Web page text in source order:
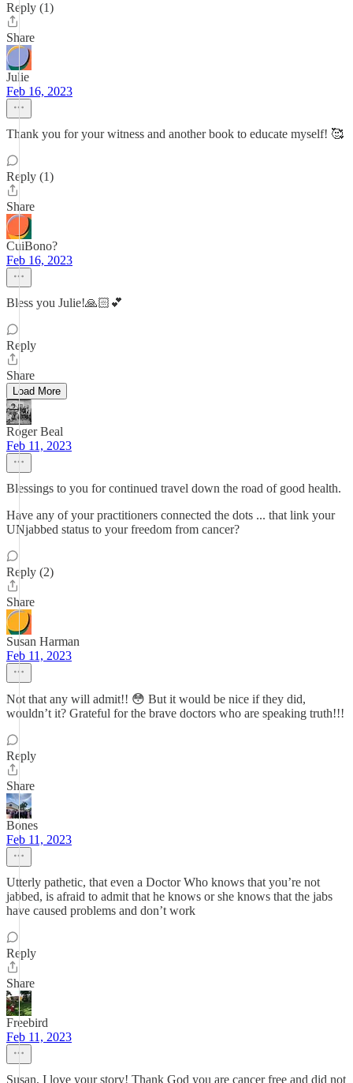
Reply (1)
Share
Julie
Feb 16, 2023
Thank you for your witness and another book to educate myself! 🥰
Reply (1)
Share
CuiBono?
Feb 16, 2023
Bless you Julie!🙏🏻💕
Reply
Share
Load More
Roger Beal
Feb 11, 2023
Blessings to you for continued travel down the road of good health.
Have any of your practitioners connected the dots ... that link your
UNjabbed status to your freedom from cancer?
Reply (2)
Share
Susan Harman
Feb 11, 2023
Not that any will admit!! 😳 But it would be nice if they did,
wouldn’t it? Grateful for the brave doctors who are speaking truth!!!
Reply
Share
Bones
Feb 11, 2023
Utterly pathetic, that even a Doctor Who knows that you’re not
jabbed, is afraid to admit that he knows or she knows that the jabs
have caused problems and don’t work
Reply
Share
Freebird
Feb 11, 2023
Susan, I love your story! Thank God you are cancer free and did not